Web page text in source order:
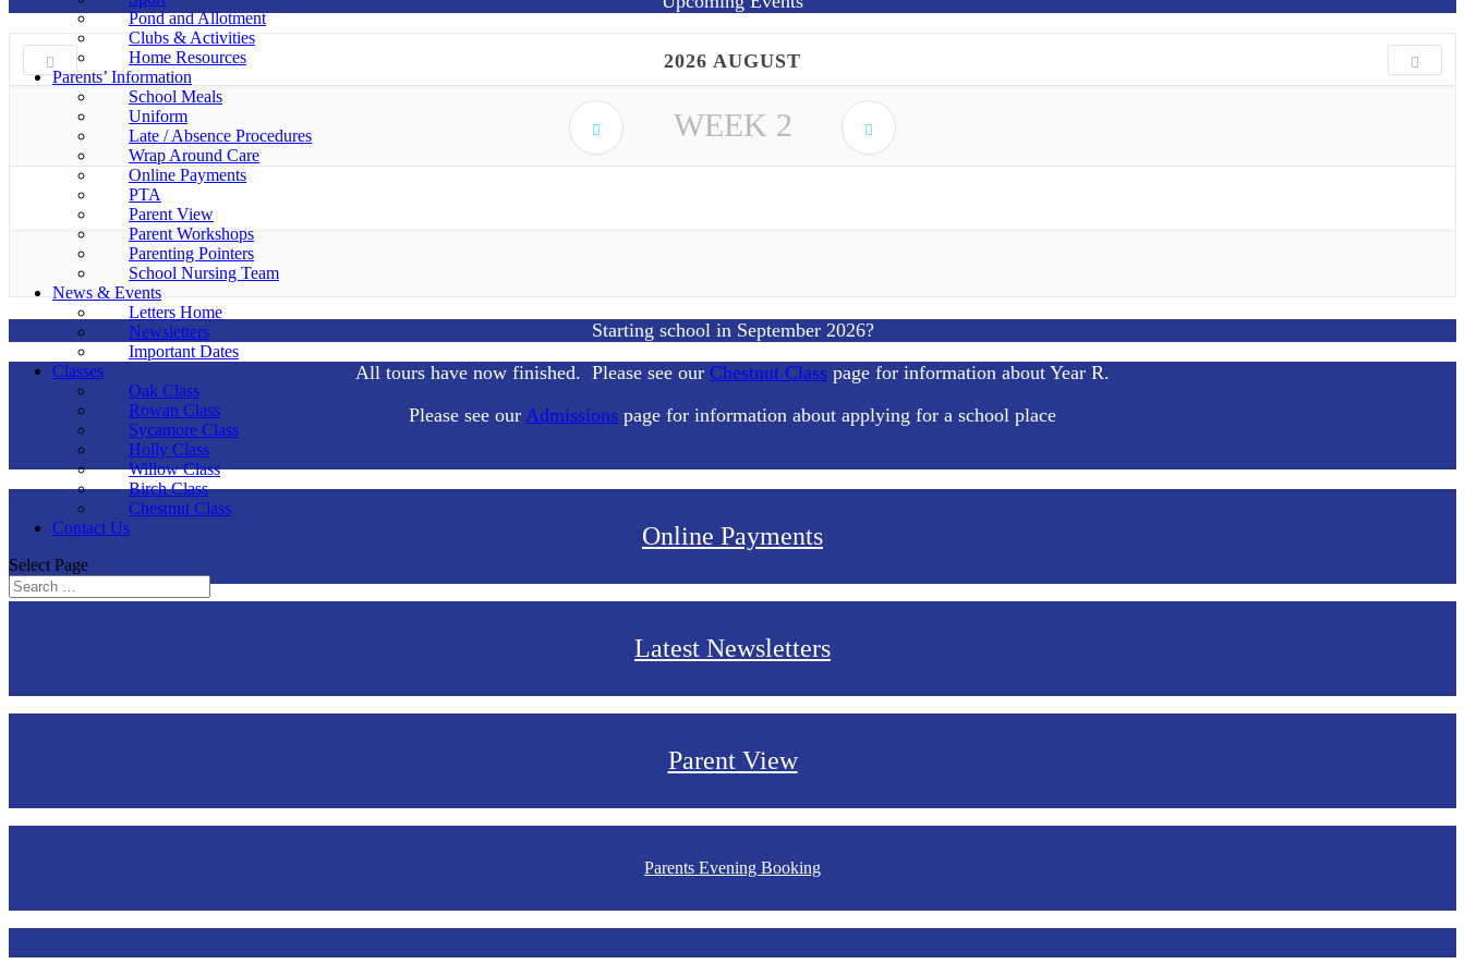
Pond and Allotment
Clubs & Activities
Home Resources
Parents’ Information
School Meals
Uniform
Late / Absence Procedures
Wrap Around Care
Online Payments
PTA
Parent View
Parent Workshops
Parenting Pointers
School Nursing Team
News & Events
Letters Home
Newsletters
Important Dates
Classes
Oak Class
Rowan Class
Sycamore Class
Holly Class
Willow Class
Birch Class
Chestnut Class
Contact Us
Select Page
2026 AUGUST
WEEK 2
Starting school in September 2026?
All tours have now finished. Please see our Chestnut Class page for information about Year R.
Please see our Admissions page for information about applying for a school place
Online Payments
Latest Newsletters
Parent View
Parents Evening Booking